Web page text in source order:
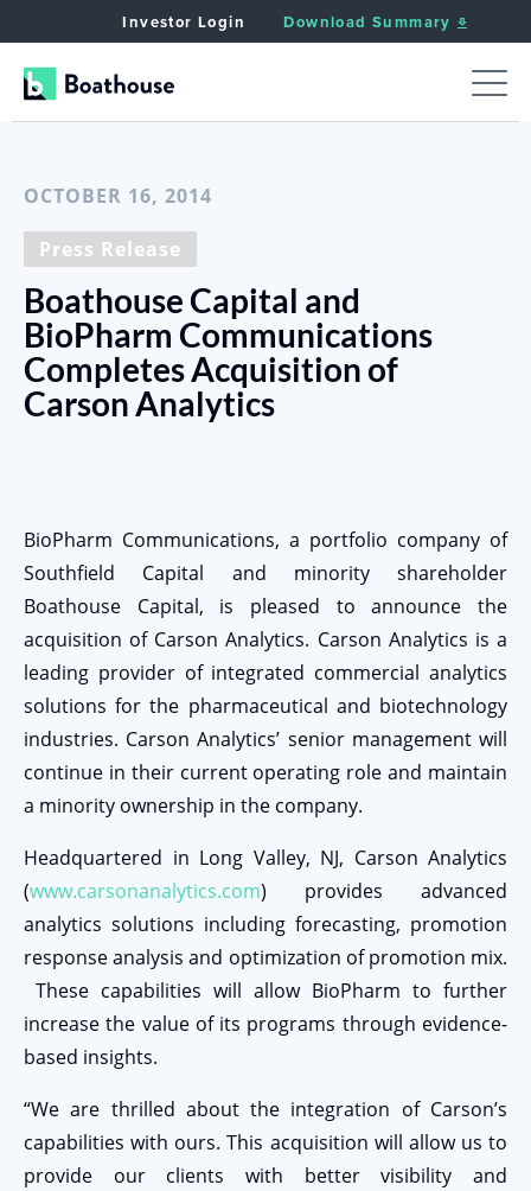
Investor Login Download Summary
OCTOBER 16, 2014
Press Release
Boathouse Capital and
BioPharm Communications
Completes Acquisition of
Carson Analytics
BioPharm Communications, a portfolio company of
Southfield Capital and minority shareholder
Boathouse Capital, is pleased to announce the
acquisition of Carson Analytics. Carson Analytics is a
leading provider of integrated commercial analytics
solutions for the pharmaceutical and biotechnology
industries. Carson Analytics’ senior management will
continue in their current operating role and maintain
a minority ownership in the company.
Headquartered in Long Valley, NJ, Carson Analytics
(www.carsonanalytics.com) provides advanced
analytics solutions including forecasting, promotion
response analysis and optimization of promotion mix.
These capabilities will allow BioPharm to further
increase the value of its programs through evidence-
based insights.
“We are thrilled about the integration of Carson’s
capabilities with ours. This acquisition will allow us to
provide our clients with better visibility and